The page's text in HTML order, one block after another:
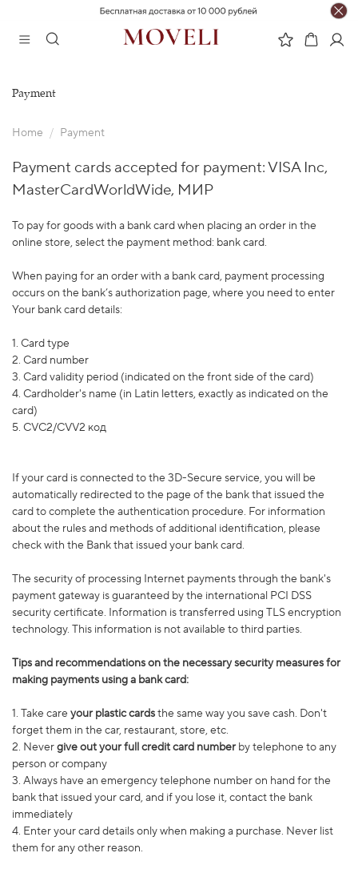
Payment
Home Payment
Payment cards accepted for payment: VISA Inc,
MasterCardWorldWide, МИР
To pay for goods with a bank card when placing an order in the
online store, select the payment method: bank card.
When paying for an order with a bank card, payment processing
occurs on the bank’s authorization page, where you need to enter
Your bank card details:
1. Card type
2. Card number
3. Card validity period (indicated on the front side of the card)
4. Cardholder's name (in Latin letters, exactly as indicated on the
card)
5. CVC2/CVV2 код
If your card is connected to the 3D-Secure service, you will be
automatically redirected to the page of the bank that issued the
card to complete the authentication procedure. For information
about the rules and methods of additional identification, please
check with the Bank that issued your bank card.
The security of processing Internet payments through the bank's
payment gateway is guaranteed by the international PCI DSS
security certificate. Information is transferred using TLS encryption
technology. This information is not available to third parties.
Tips and recommendations on the necessary security measures for
making payments using a bank card:
1. Take care your plastic cardsthe same way you save cash. Don't
forget them in the car, restaurant, store, etc.
2. Nevergive out your full credit card numberby telephone to any
person or company
3. Always have an emergency telephone number on hand for the
bank that issued your card, and if you lose it, contact the bank
immediately
4. Enter your card details only when making a purchase. Never list
them for any other reason.